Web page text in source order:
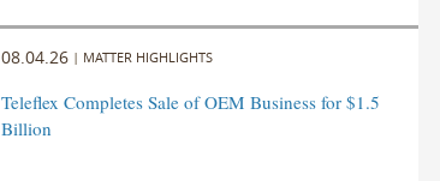
08.04.26 | MATTER HIGHLIGHTS
Teleflex Completes Sale of OEM Business for $1.5
Billion